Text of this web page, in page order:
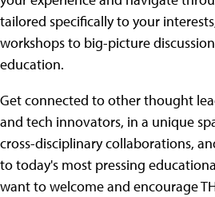
tailored specifically to your
workshops to big-picture
education.
Get connected to other thought
and tech innovators, in a unique
cross-disciplinary collaborations,
to today's most pressing
want to welcome and encourage